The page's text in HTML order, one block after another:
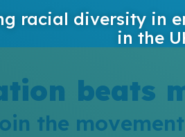
racial diversity in
in the
beats
the